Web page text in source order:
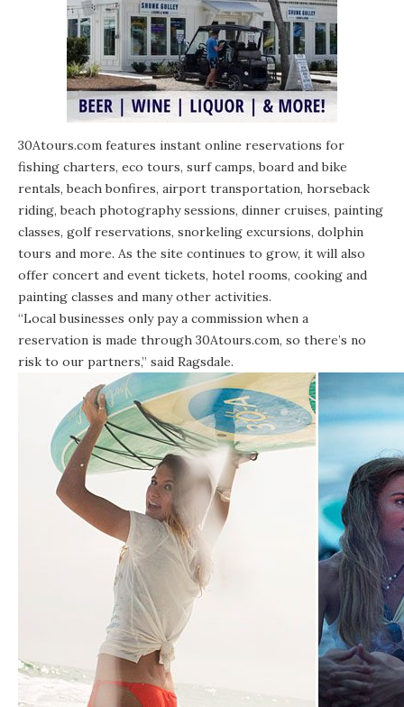
30Atours.com features instant online reservations for
fishing charters, eco tours, surf camps, board and bike
rentals, beach bonfires, airport transportation, horseback
riding, beach photography sessions, dinner cruises, painting
classes, golf reservations, snorkeling excursions, dolphin
tours and more. As the site continues to grow, it will also
offer concert and event tickets, hotel rooms, cooking and
painting classes and many other activities.
“Local businesses only pay a commission when a
reservation is made through 30Atours.com, so there’s no
risk to our partners,” said Ragsdale.